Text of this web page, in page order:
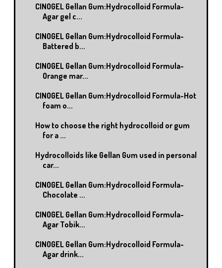
CINOGEL Gellan Gum:Hydrocolloid Formula-
Agar gel c...
CINOGEL Gellan Gum:Hydrocolloid Formula-
Battered b...
CINOGEL Gellan Gum:Hydrocolloid Formula-
Orange mar...
CINOGEL Gellan Gum:Hydrocolloid Formula-Hot
foam o...
How to choose the right hydrocolloid or gum
for a ...
Hydrocolloids like Gellan Gum used in personal
car...
CINOGEL Gellan Gum:Hydrocolloid Formula-
Chocolate ...
CINOGEL Gellan Gum:Hydrocolloid Formula-
Agar Tobik...
CINOGEL Gellan Gum:Hydrocolloid Formula-
Agar drink...